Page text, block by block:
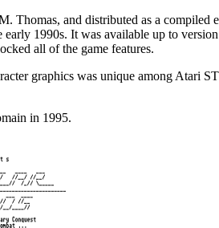
Thomas, and distributed as a compiled
early 1990s. It was available up to
all of the game features.
graphics was unique among Atari
in 1995.